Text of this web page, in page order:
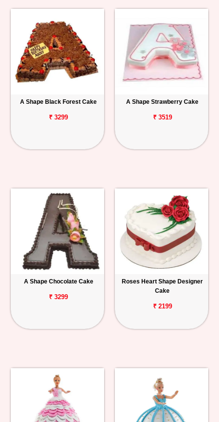
A Shape Black Forest Cake
₹ 3299
A Shape Strawberry Cake
₹ 3519
A Shape Chocolate Cake
₹ 3299
Roses Heart Shape Designer
Cake
₹ 2199